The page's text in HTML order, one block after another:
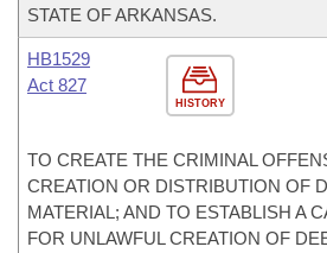
STATE OF ARKANSAS.
HISTORY
HB1529
Act 827
TO CREATE THE CRIMINAL
CREATION OR DISTRIBUTION OF
MATERIAL; AND TO ESTABLISH A
FOR UNLAWFUL CREATION OF